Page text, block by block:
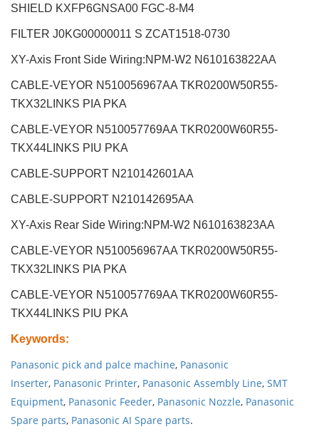
SHIELD KXFP6GNSA00 FGC-8-M4
FILTER J0KG00000011 S ZCAT1518-0730
XY-Axis Front Side Wiring:NPM-W2 N610163822AA
CABLE-VEYOR N510056967AA TKR0200W50R55-
TKX32LINKS PIA PKA
CABLE-VEYOR N510057769AA TKR0200W60R55-
TKX44LINKS PIU PKA
CABLE-SUPPORT N210142601AA
CABLE-SUPPORT N210142695AA
XY-Axis Rear Side Wiring:NPM-W2 N610163823AA
CABLE-VEYOR N510056967AA TKR0200W50R55-
TKX32LINKS PIA PKA
CABLE-VEYOR N510057769AA TKR0200W60R55-
TKX44LINKS PIU PKA
Keywords:
Panasonic pick and palce machine, Panasonic
Inserter, Panasonic Printer, Panasonic Assembly Line, SMT
Equipment, Panasonic Feeder, Panasonic Nozzle, Panasonic
Spare parts, Panasonic AI Spare parts.